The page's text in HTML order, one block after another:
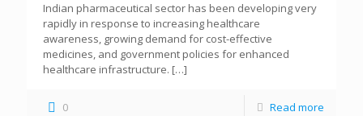
Indian pharmaceutical sector has been developing very
rapidly in response to increasing healthcare
awareness, growing demand for cost-effective
medicines, and government policies for enhanced
healthcare infrastructure. […]
0 Read more